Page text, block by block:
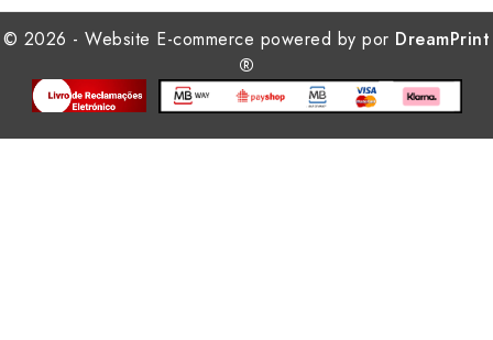
© 2026 - Website E-commerce powered by por DreamPrint
®